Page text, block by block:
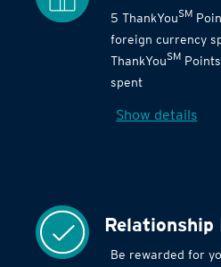
5 ThankYouSM
foreign currency
ThankYouSM
spent
Show details
Relationship
Be rewarded for